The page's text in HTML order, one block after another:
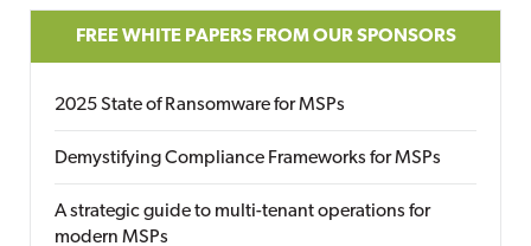
FREE WHITE PAPERS FROM OUR SPONSORS
2025 State of Ransomware for MSPs
Demystifying Compliance Frameworks for MSPs
A strategic guide to multi-tenant operations for
modern MSPs